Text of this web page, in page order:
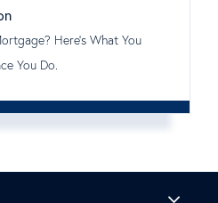
Here's What You
You Do.